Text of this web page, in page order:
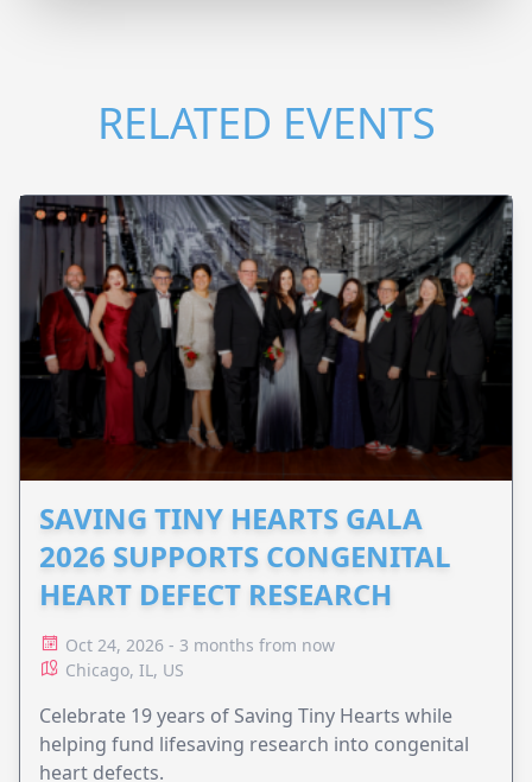
RELATED EVENTS
SAVING TINY HEARTS GALA
2026 SUPPORTS CONGENITAL
HEART DEFECT RESEARCH
Oct 24, 2026 - 3 months from now
Chicago, IL, US
Celebrate 19 years of Saving Tiny Hearts while
helping fund lifesaving research into congenital
heart defects.